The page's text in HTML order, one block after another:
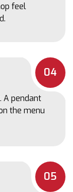
feel
04
A pendant
the menu
05